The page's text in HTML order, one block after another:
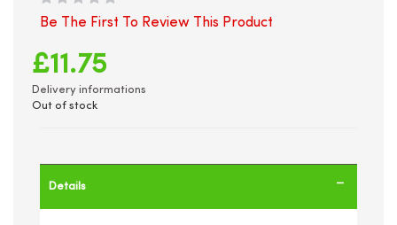
Be The First To Review This Product
£11.75
Delivery informations
Out of stock
Details